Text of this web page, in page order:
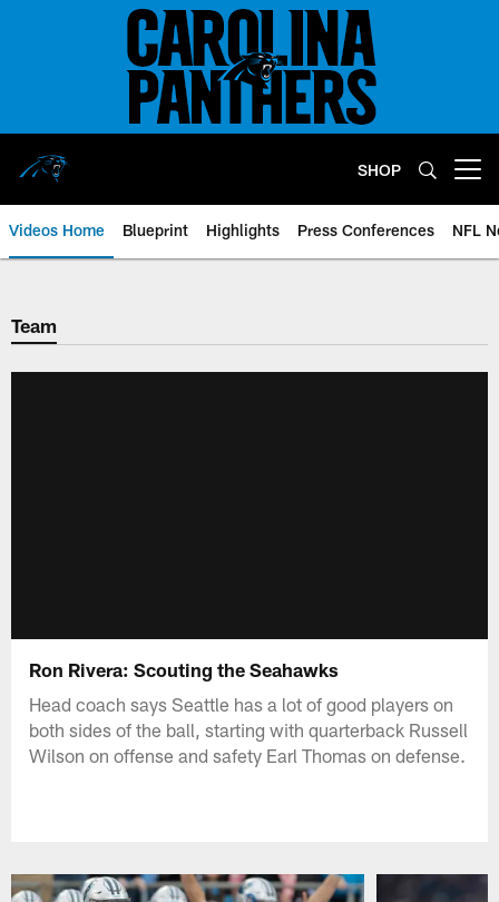
SHOP
Videos Home Blueprint Highlights Press Conferences NFL
Team
Ron Rivera: Scouting the Seahawks
Head coach says Seattle has a lot of good players on
both sides of the ball, starting with quarterback Russell
Wilson on offense and safety Earl Thomas on defense.